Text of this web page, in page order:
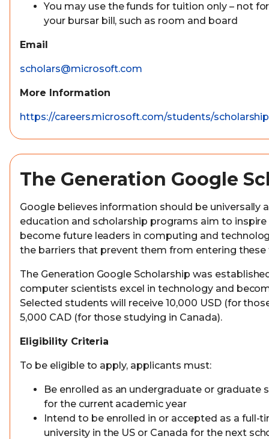
You may use the funds for tuition only – not
your bursar bill, such as room and board
Email
scholars@microsoft.com
More Information
https://careers.microsoft.com/students/
The Generation Google
Google believes information should be universally
education and scholarship programs aim to
become future leaders in computing and
the barriers that prevent them from entering these
The Generation Google Scholarship was
computer scientists excel in technology and
Selected students will receive 10,000 USD (for
5,000 CAD (for those studying in Canada).
Eligibility Criteria
To be eligible to apply, applicants must:
Be enrolled as an undergraduate or graduate
for the current academic year
Intend to be enrolled in or accepted as a full-
university in the US or Canada for the next